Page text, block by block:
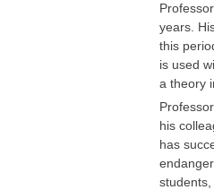
years.
this
is used
a theory
his
has